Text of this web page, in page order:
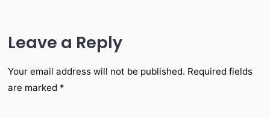
Leave a Reply
Your email address will not be published. Required fields
are marked *